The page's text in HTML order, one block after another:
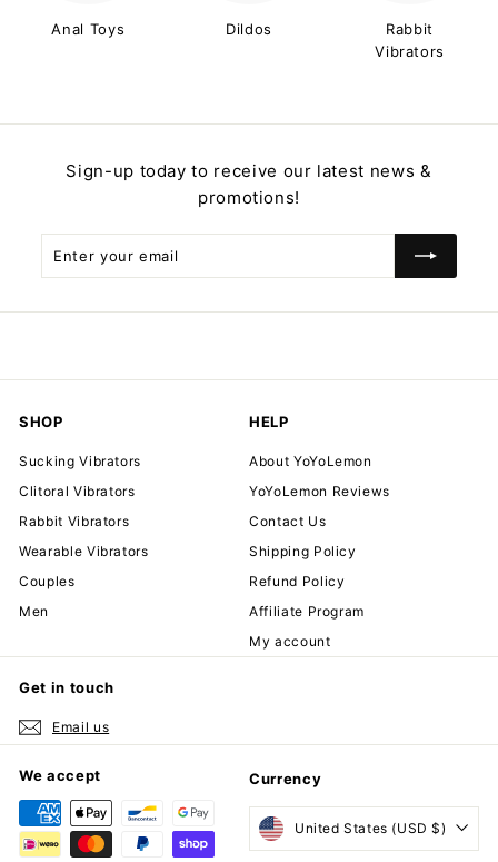
Anal Toys Dildos
Rabbit
Vibrators
Sign-up today to receive our latest news &
promotions!
SHOP
Sucking Vibrators
Clitoral Vibrators
Rabbit Vibrators
Wearable Vibrators
Couples
Men
HELP
About YoYoLemon
YoYoLemon Reviews
Contact Us
Shipping Policy
Refund Policy
Affiliate Program
My account
Get in touch
Email us
We accept Currency
United States (USD $)